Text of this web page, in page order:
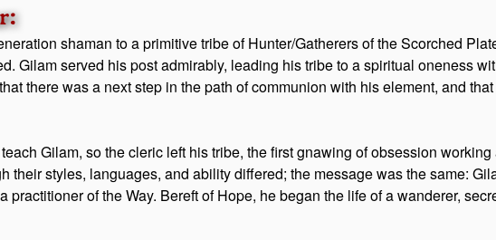
shaman to a primitive tribe of Hunter/Gatherers of the Scorched
Gilam served his post admirably, leading his tribe to a spiritual oneness
there was a next step in the path of communion with his element, and
Gilam, so the cleric left his tribe, the first gnawing of obsession
their styles, languages, and ability differed; the message was the same:
of the Way. Bereft of Hope, he began the life of a wanderer,